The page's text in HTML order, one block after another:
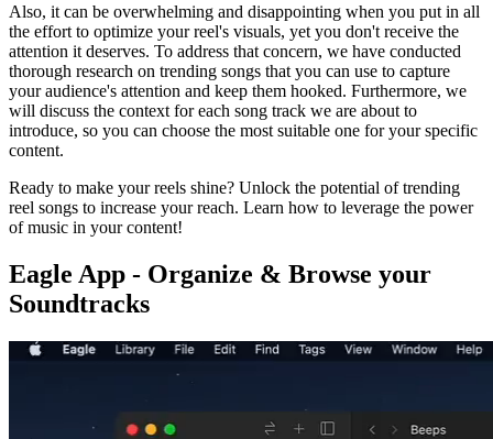
Also, it can be overwhelming and disappointing when you put in all
the effort to optimize your reel's visuals, yet you don't receive the
attention it deserves. To address that concern, we have conducted
thorough research on trending songs that you can use to capture
your audience's attention and keep them hooked. Furthermore, we
will discuss the context for each song track we are about to
introduce, so you can choose the most suitable one for your specific
content.
Ready to make your reels shine? Unlock the potential of trending
reel songs to increase your reach. Learn how to leverage the power
of music in your content!
Eagle App - Organize & Browse your
Soundtracks